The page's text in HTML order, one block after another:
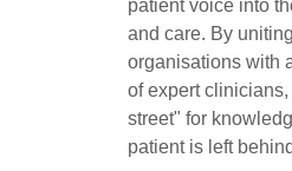
patient voice into
and care. By
organisations with
of expert
street" for
patient is left